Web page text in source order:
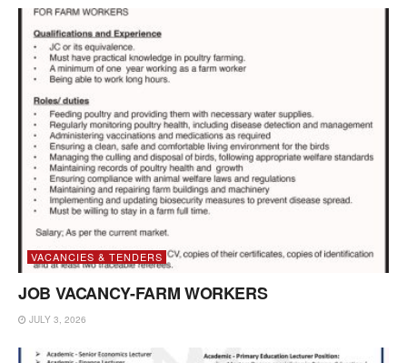
VACANCIES & TENDERS
JOB VACANCY-FARM WORKERS
JULY 3, 2026